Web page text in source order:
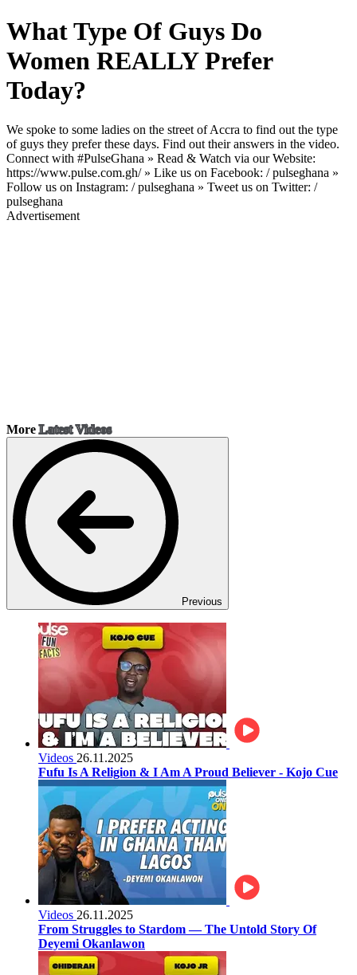
What Type Of Guys Do
Women REALLY Prefer
Today?
We spoke to some ladies on the street of Accra to find out the type
of guys they prefer these days. Find out their answers in the video.
Connect with #PulseGhana » Read & Watch via our Website:
https://www.pulse.com.gh/ » Like us on Facebook: / pulseghana »
Follow us on Instagram: / pulseghana » Tweet us on Twitter: /
pulseghana
Advertisement
MoreLatest Videos
Previous
Videos 26.11.2025
Fufu Is A Religion & I Am A Proud Believer - Kojo Cue
Videos 26.11.2025
From Struggles to Stardom — The Untold Story Of
Deyemi Okanlawon